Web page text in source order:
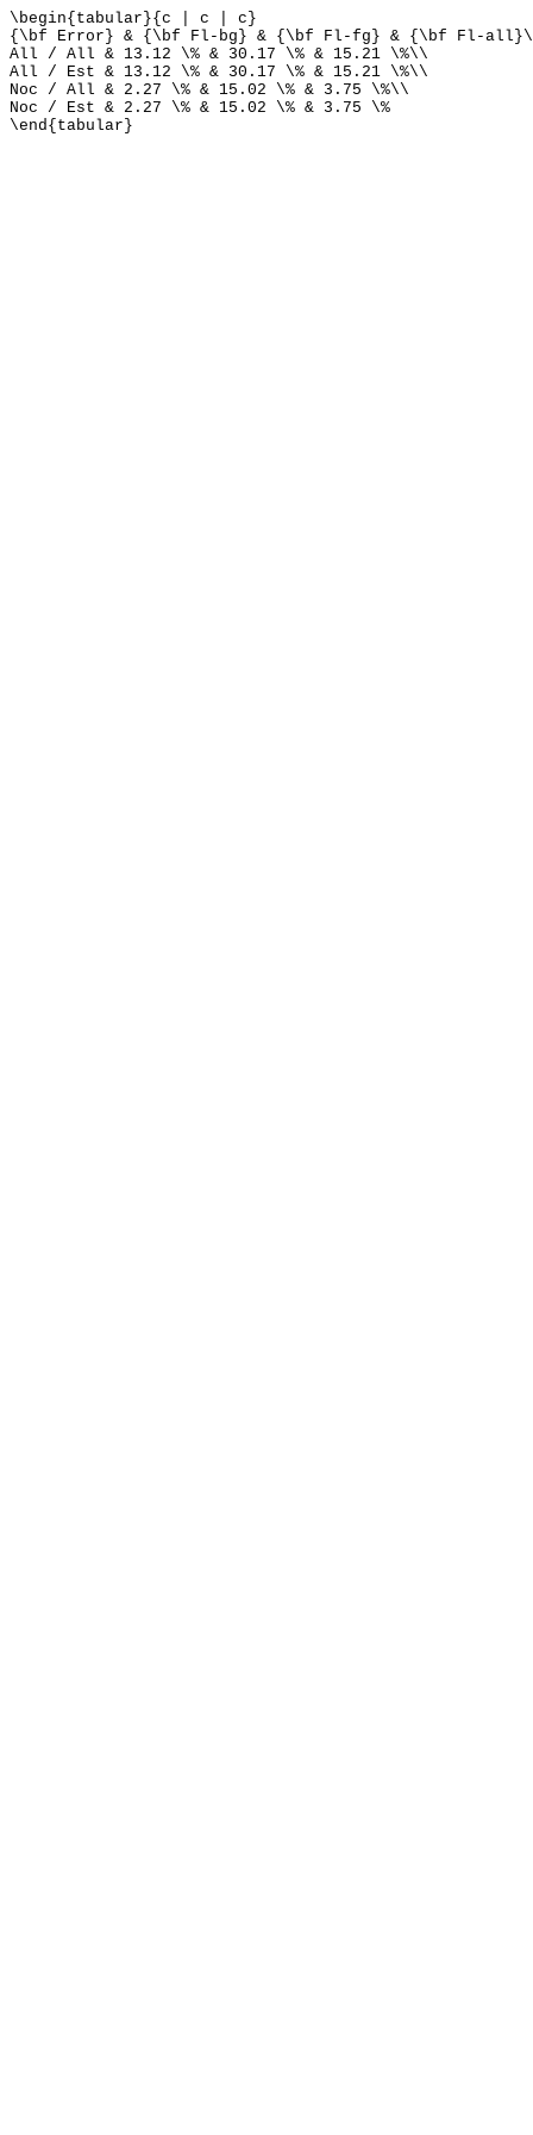
\begin{tabular}{c | c | c}
{\bf Error} & {\bf Fl-bg} & {\bf Fl-fg} & {\bf Fl-
All / All & 13.12 \% & 30.17 \% & 15.21 \%\\
All / Est & 13.12 \% & 30.17 \% & 15.21 \%\\
Noc / All & 2.27 \% & 15.02 \% & 3.75 \%\\
Noc / Est & 2.27 \% & 15.02 \% & 3.75 \%
\end{tabular}